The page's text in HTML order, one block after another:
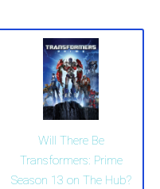
Will There Be
Transformers: Prime
Season 13 on The Hub?